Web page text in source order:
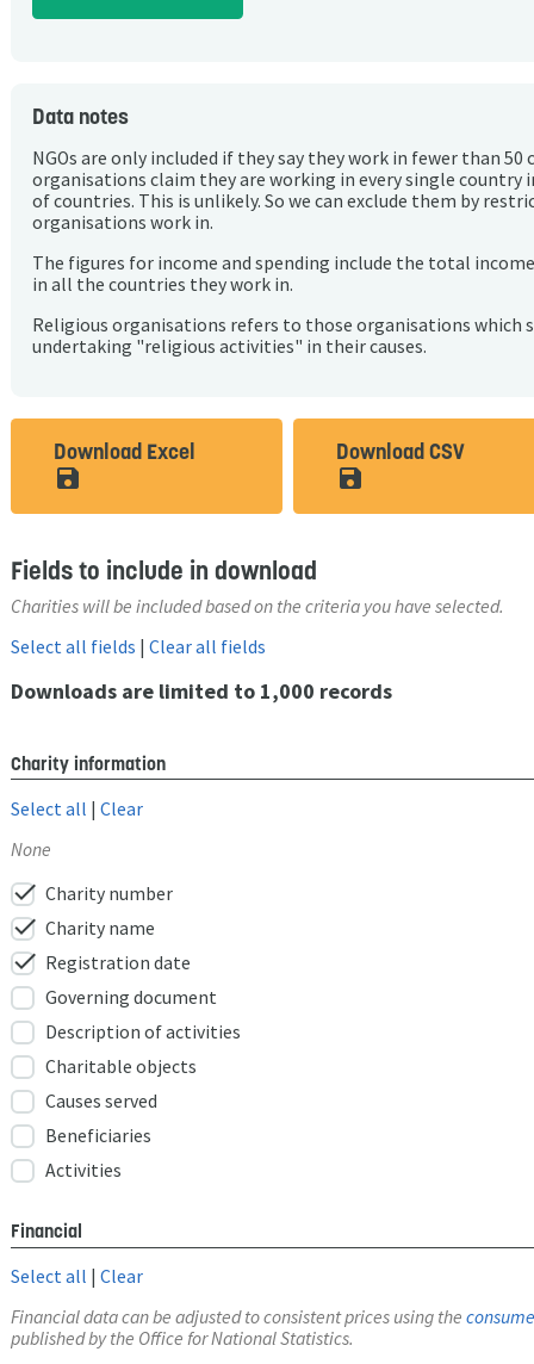
Data notes
NGOs are only included if they say they work in fewer than 50
organisations claim they are working in every single country
of countries. This is unlikely. So we can exclude them by
organisations work in.
The figures for income and spending include the total
in all the countries they work in.
Religious organisations refers to those organisations which
undertaking "religious activities" in their causes.
Download Excel
save_alt
Download CSV
save_alt
Fields to include in download
Charities will be included based on the criteria you have selected.
Select all fields | Clear all fields
Downloads are limited to 1,000 records
Charity information
Select all | Clear
None
check Charity number
check Charity name
check Registration date
Governing document
Description of activities
Charitable objects
Causes served
Beneficiaries
Activities
Financial
Select all
Clear
Financial data can be adjusted to consistent prices using the
published by the Office for National Statistics.